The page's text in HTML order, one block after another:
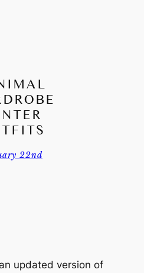
22nd
updated version of